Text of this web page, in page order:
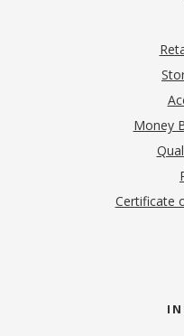
Money
Certificate